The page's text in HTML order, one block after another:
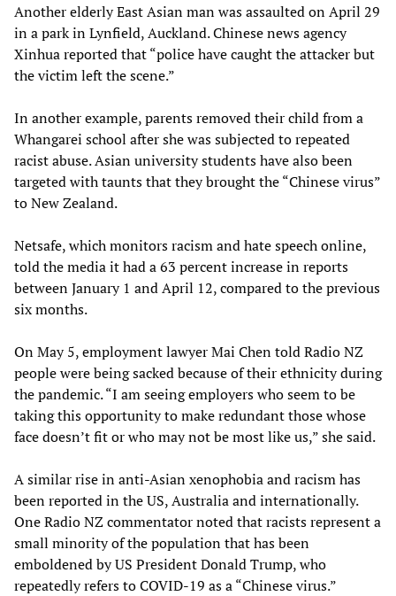
Another elderly East Asian man was assaulted on April 29
in a park in Lynfield, Auckland. Chinese news agency
Xinhua reported that “police have caught the attacker but
the victim left the scene.”
In another example, parents removed their child from a
Whangarei school after she was subjected to repeated
racist abuse. Asian university students have also been
targeted with taunts that they brought the “Chinese virus”
to New Zealand.
Netsafe, which monitors racism and hate speech online,
told the media it had a 63 percent increase in reports
between January 1 and April 12, compared to the previous
six months.
On May 5, employment lawyer Mai Chen told Radio NZ
people were being sacked because of their ethnicity during
the pandemic. “I am seeing employers who seem to be
taking this opportunity to make redundant those whose
face doesn’t fit or who may not be most like us,” she said.
A similar rise in anti-Asian xenophobia and racism has
been reported in the US, Australia and internationally.
One Radio NZ commentator noted that racists represent a
small minority of the population that has been
emboldened by US President Donald Trump, who
repeatedly refers to COVID-19 as a “Chinese virus.”